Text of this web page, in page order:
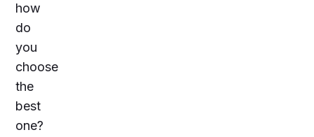
how
do
you
choose
the
best
one?